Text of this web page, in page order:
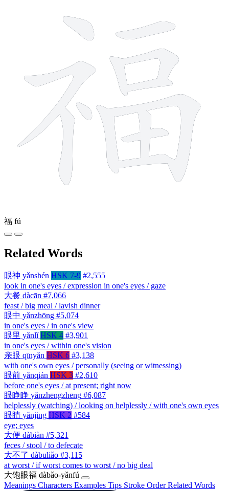
福 fú
Related Words
眼神 yǎnshén HSK 7-9 #2,555
look in one's eyes / expression in one's eyes / gaze
大餐 dàcān #7,066
feast / big meal / lavish dinner
眼中 yǎnzhōng #5,074
in one's eyes / in one's view
眼里 yǎnlǐ HSK 4 #3,901
in one's eyes / within one's vision
亲眼 qīnyǎn HSK 6 #3,138
with one's own eyes / personally (seeing or witnessing)
眼前 yǎnqián HSK 3 #2,610
before one's eyes / at present; right now
眼睁睁 yǎnzhēngzhēng #6,087
helplessly (watching) / looking on helplessly / with one's own eyes
眼睛 yǎnjing HSK 2 #584
eye; eyes
大便 dàbiàn #5,321
feces / stool / to defecate
大不了 dàbuliǎo #3,115
at worst / if worst comes to worst / no big deal
大饱眼福 dàbǎo-yǎnfú
Meanings Characters Examples Tips Stroke OrderRelated Words